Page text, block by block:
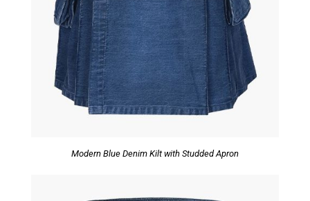
Modern Blue Denim Kilt with Studded Apron